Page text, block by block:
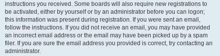
instructions you received. Some boards will also require new registrations to
be activated, either by yourself or by an administrator before you can logon;
this information was present during registration. If you were sent an email,
follow the instructions. If you did not receive an email, you may have provided
an incorrect email address or the email may have been picked up by a spam
filer. If you are sure the email address you provided is correct, try contacting an
administrator.